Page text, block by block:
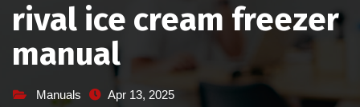
rival ice cream freezer
manual
Manuals Apr 13, 2025